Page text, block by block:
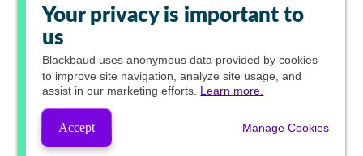
Your privacy is important to
us
Blackbaud uses anonymous data provided by cookies
to improve site navigation, analyze site usage, and
assist in our marketing efforts. Learn more.
Accept Manage Cookies